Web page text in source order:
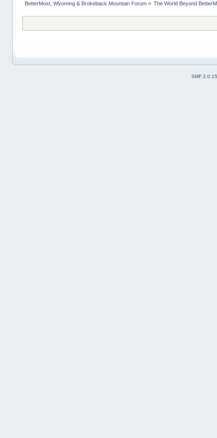
BetterMost, Wyoming & Brokeback Mountain Forum» The World Beyond
SMF 2.0.15